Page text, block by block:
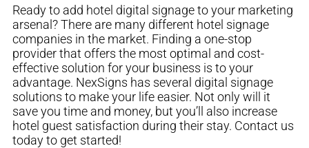
Ready to add hotel digital signage to your marketing
arsenal? There are many different hotel signage
companies in the market. Finding a one-stop
provider that offers the most optimal and cost-
effective solution for your business is to your
advantage. NexSigns has several digital signage
solutions to make your life easier. Not only will it
save you time and money, but you’ll also increase
hotel guest satisfaction during their stay. Contact us
today to get started!